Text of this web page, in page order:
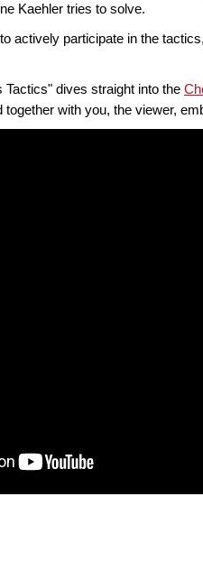
Kaehler tries to solve.
actively participate in the
Tactics" dives straight into the
with you, the viewer,